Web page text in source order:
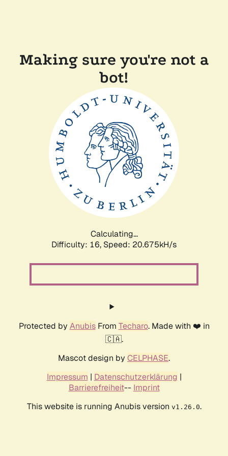
Making sure you're not a
bot!
Calculating...
Difficulty: 16, Speed: 20.675kH/s
Protected by AnubisFrom Techaro. Made with ❤️ in
🇨🇦.
Mascot design by CELPHASE.
Impressum | Datenschutzerklärung |
Barrierefreiheit-- Imprint
This website is running Anubis version v1.26.0.